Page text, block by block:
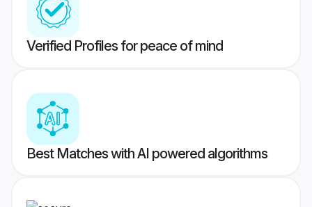
Verified Profiles for peace of mind
Best Matches with AI powered algorithms